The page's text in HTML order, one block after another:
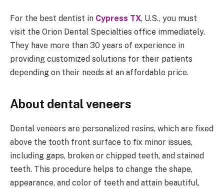
For the best dentist in Cypress TX, U.S., you must
visit the Orion Dental Specialties office immediately.
They have more than 30 years of experience in
providing customized solutions for their patients
depending on their needs at an affordable price.
About dental veneers
Dental veneers are personalized resins, which are fixed
above the tooth front surface to fix minor issues,
including gaps, broken or chipped teeth, and stained
teeth. This procedure helps to change the shape,
appearance, and color of teeth and attain beautiful,